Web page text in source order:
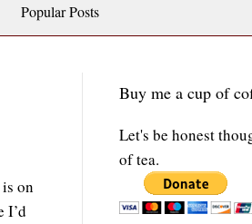
Popular Posts
is on
I’d
Buy me a cup of
Let's be honest
of tea.